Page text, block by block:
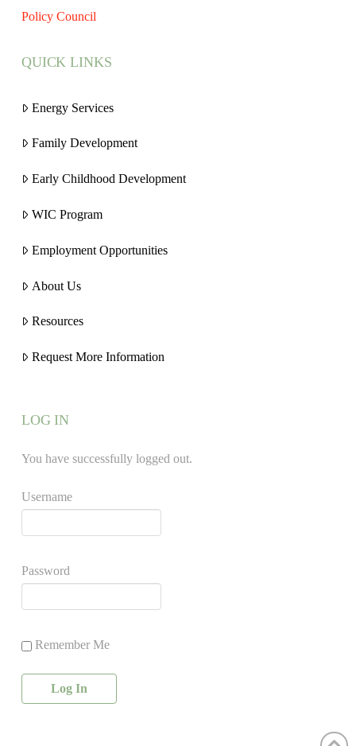
Policy Council
QUICK LINKS
Energy Services
Family Development
Early Childhood Development
WIC Program
Employment Opportunities
About Us
Resources
Request More Information
LOG IN
You have successfully logged out.
Username
Password
Remember Me